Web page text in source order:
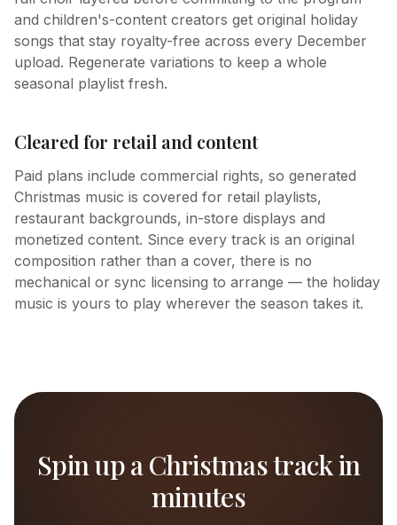
and children's-content creators get original holiday
songs that stay royalty-free across every December
upload. Regenerate variations to keep a whole
seasonal playlist fresh.
Cleared for retail and content
Paid plans include commercial rights, so generated
Christmas music is covered for retail playlists,
restaurant backgrounds, in-store displays and
monetized content. Since every track is an original
composition rather than a cover, there is no
mechanical or sync licensing to arrange — the holiday
music is yours to play wherever the season takes it.
Spin up a Christmas track in
minutes